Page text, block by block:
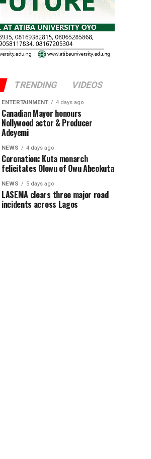
TRENDING VIDEOS
ENTERTAINMENT 4 days ago
Canadian Mayor honours
Nollywood actor & Producer
Adeyemi ​
NEWS 4 days ago
Coronation: Kuta monarch
felicitates Olowu of Owu Abeokuta
NEWS 5 days ago
LASEMA clears three major road
incidents across Lagos